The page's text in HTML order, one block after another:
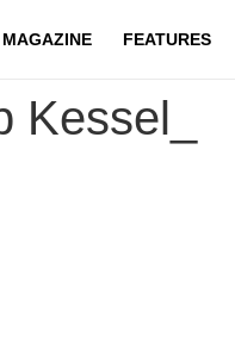
MAGAZINE FEATURES